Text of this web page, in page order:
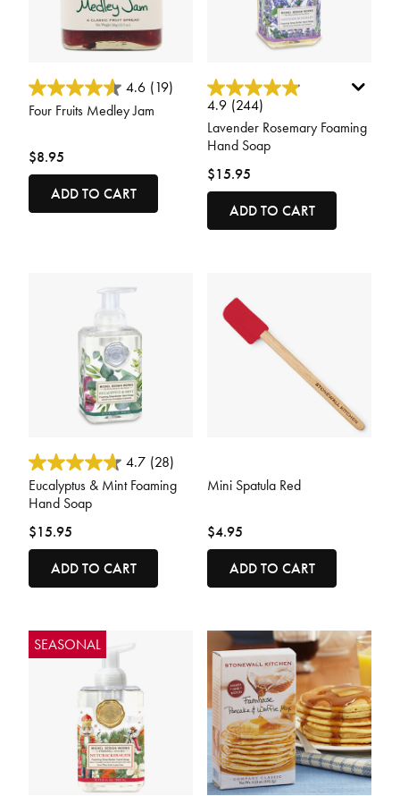
4.6 out of 5 Customer Rating
4.6 (19)
Four Fruits Medley Jam
$8.95
ADD TO CART
3.7 out of 5 Customer Rating
4.9 (244)
Lavender Rosemary Foaming
Hand Soap
$15.95
ADD TO CART
5 out of 5 Customer Rating
4.7 (28)
Eucalyptus & Mint Foaming
Hand Soap
$15.95
ADD TO CART
Mini Spatula Red
$4.95
ADD TO CART
SEASONAL